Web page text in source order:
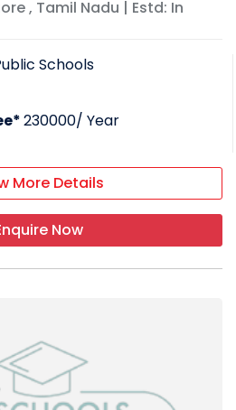
, Tamil Nadu | Estd: In
Schools
230000/ Year
More Details
Now